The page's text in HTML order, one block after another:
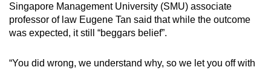
Singapore Management University (SMU) associate
professor of law Eugene Tan said that while the outcome
was expected, it still “beggars belief”.
“You did wrong, we understand why, so we let you off with